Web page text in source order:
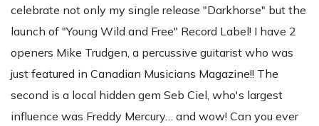
celebrate not only my single release "Darkhorse" but the
launch of "Young Wild and Free" Record Label! I have 2
openers Mike Trudgen, a percussive guitarist who was
just featured in Canadian Musicians Magazine!! The
second is a local hidden gem Seb Ciel, who's largest
influence was Freddy Mercury… and wow! Can you ever